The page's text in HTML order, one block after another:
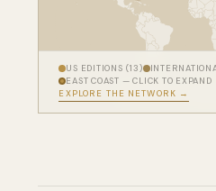
US EDITIONS (13)
EAST COAST — CLICK TO EXPAND
EXPLORE THE NETWORK →